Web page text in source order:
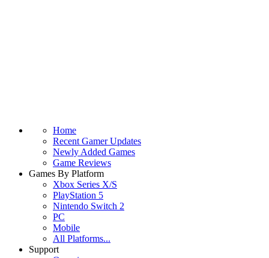
Home
Recent Gamer Updates
Newly Added Games
Game Reviews
Games By Platform
Xbox Series X/S
PlayStation 5
Nintendo Switch 2
PC
Mobile
All Platforms...
Support